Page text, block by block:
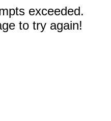
exceeded.
to try again!